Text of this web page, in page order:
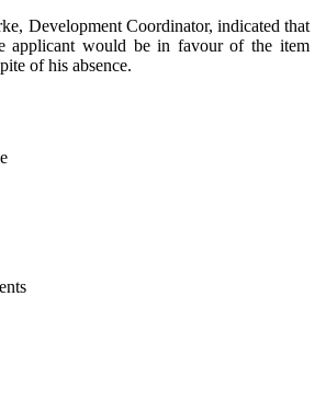
Development Coordinator, indicated that
applicant would be in favour of the item
of his absence.